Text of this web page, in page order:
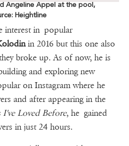
Angeline Appel at the pool,
Heightline
interest in popular
in 2016 but this one also
broke up. As of now, he is
and exploring new
on Instagram where he
and after appearing in the
I've Loved Before, he gained
in just 24 hours.